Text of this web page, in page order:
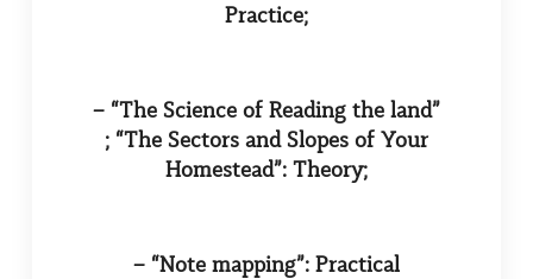
Practice;
– “The Science of Reading the land”
; “The Sectors and Slopes of Your
Homestead”: Theory;
– “Note mapping”: Practical